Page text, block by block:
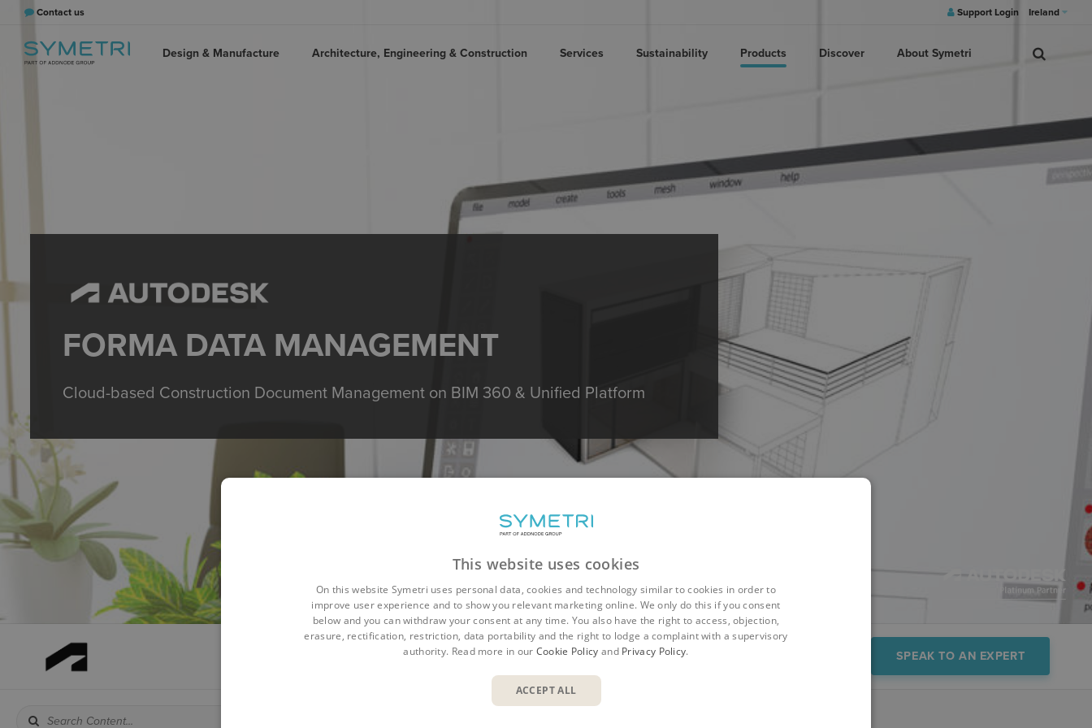
Contact us Support Login Ireland
Design & Manufacture Architecture, Engineering & Construction Services Sustainability Products Discover About Symetri
FORMA DATA MANAGEMENT
Cloud-based Construction Document Management on BIM 360 & Unified Platform
Overview Benefits Features Resources SPEAK TO AN EXPERT
This website uses cookies
On this website Symetri uses personal data, cookies and technology similar to cookies in order to
improve user experience and to show you relevant marketing online. We only do this if you consent
below and you can withdraw your consent at any time. You also have the right to access, objection,
erasure, rectification, restriction, data portability and the right to lodge a complaint with a supervisory
authority. Read more in our Cookie Policy and Privacy Policy.
ACCEPT ALL